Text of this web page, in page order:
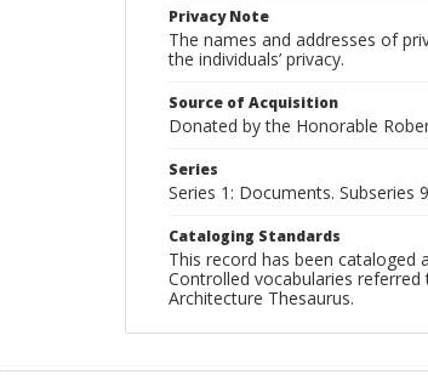
Privacy Note
The names and addresses of
the individuals’ privacy.
Source of Acquisition
Donated by the Honorable
Series
Series 1: Documents. Subseries
Cataloging Standards
This record has been cataloged
Controlled vocabularies
Architecture Thesaurus.